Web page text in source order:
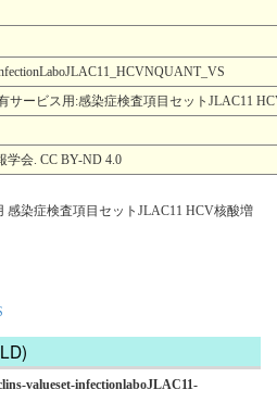
サービス用:感染症検査項目セットJLAC11
学会. CC BY-ND 4.0
感染症検査項目セットJLAC11 HCV核酸増
valueset-infectionlaboJLAC11-